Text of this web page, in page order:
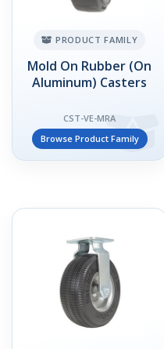
PRODUCT FAMILY
Mold On Rubber (On
Aluminum) Casters
CST-VE-MRA
Browse Product Family